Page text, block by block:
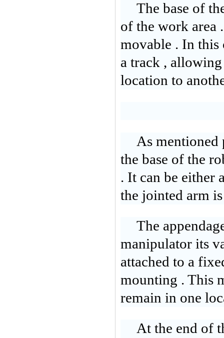
The base of
of the work area .
movable . In this
a track ,
location to
As mentioned
the base of the
. It can be either
the jointed arm
The
manipulator its
attached to a
mounting . This
remain in one
At the end of